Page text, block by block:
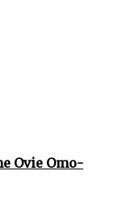
Ovie Omo-